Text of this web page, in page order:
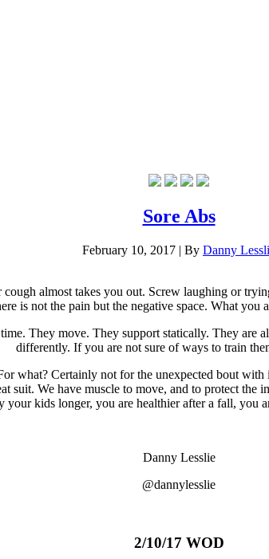
Sore Abs
February 10, 2017 | By Danny
almost takes you out. Screw laughing or
is not the pain but the negative space. What
They move. They support statically. They
differently. If you are not sure of ways to train
what? Certainly not for the unexpected bout
suit. We have muscle to move, and to protect
kids longer, you are healthier after a fall,
Danny Lesslie
@dannylesslie
2/10/17 WOD